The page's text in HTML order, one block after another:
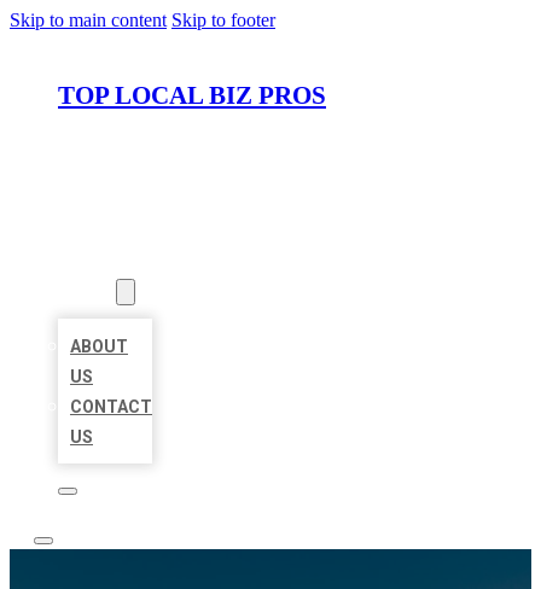
Skip to main content Skip to footer
TOP LOCAL BIZ PROS
ABOUT
US
CONTACT
US